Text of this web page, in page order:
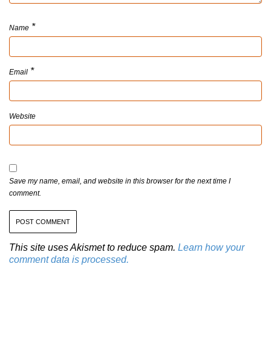
Name *
Email *
Website
Save my name, email, and website in this browser for the next time I
comment.
This site uses Akismet to reduce spam. Learn how your
comment data is processed.